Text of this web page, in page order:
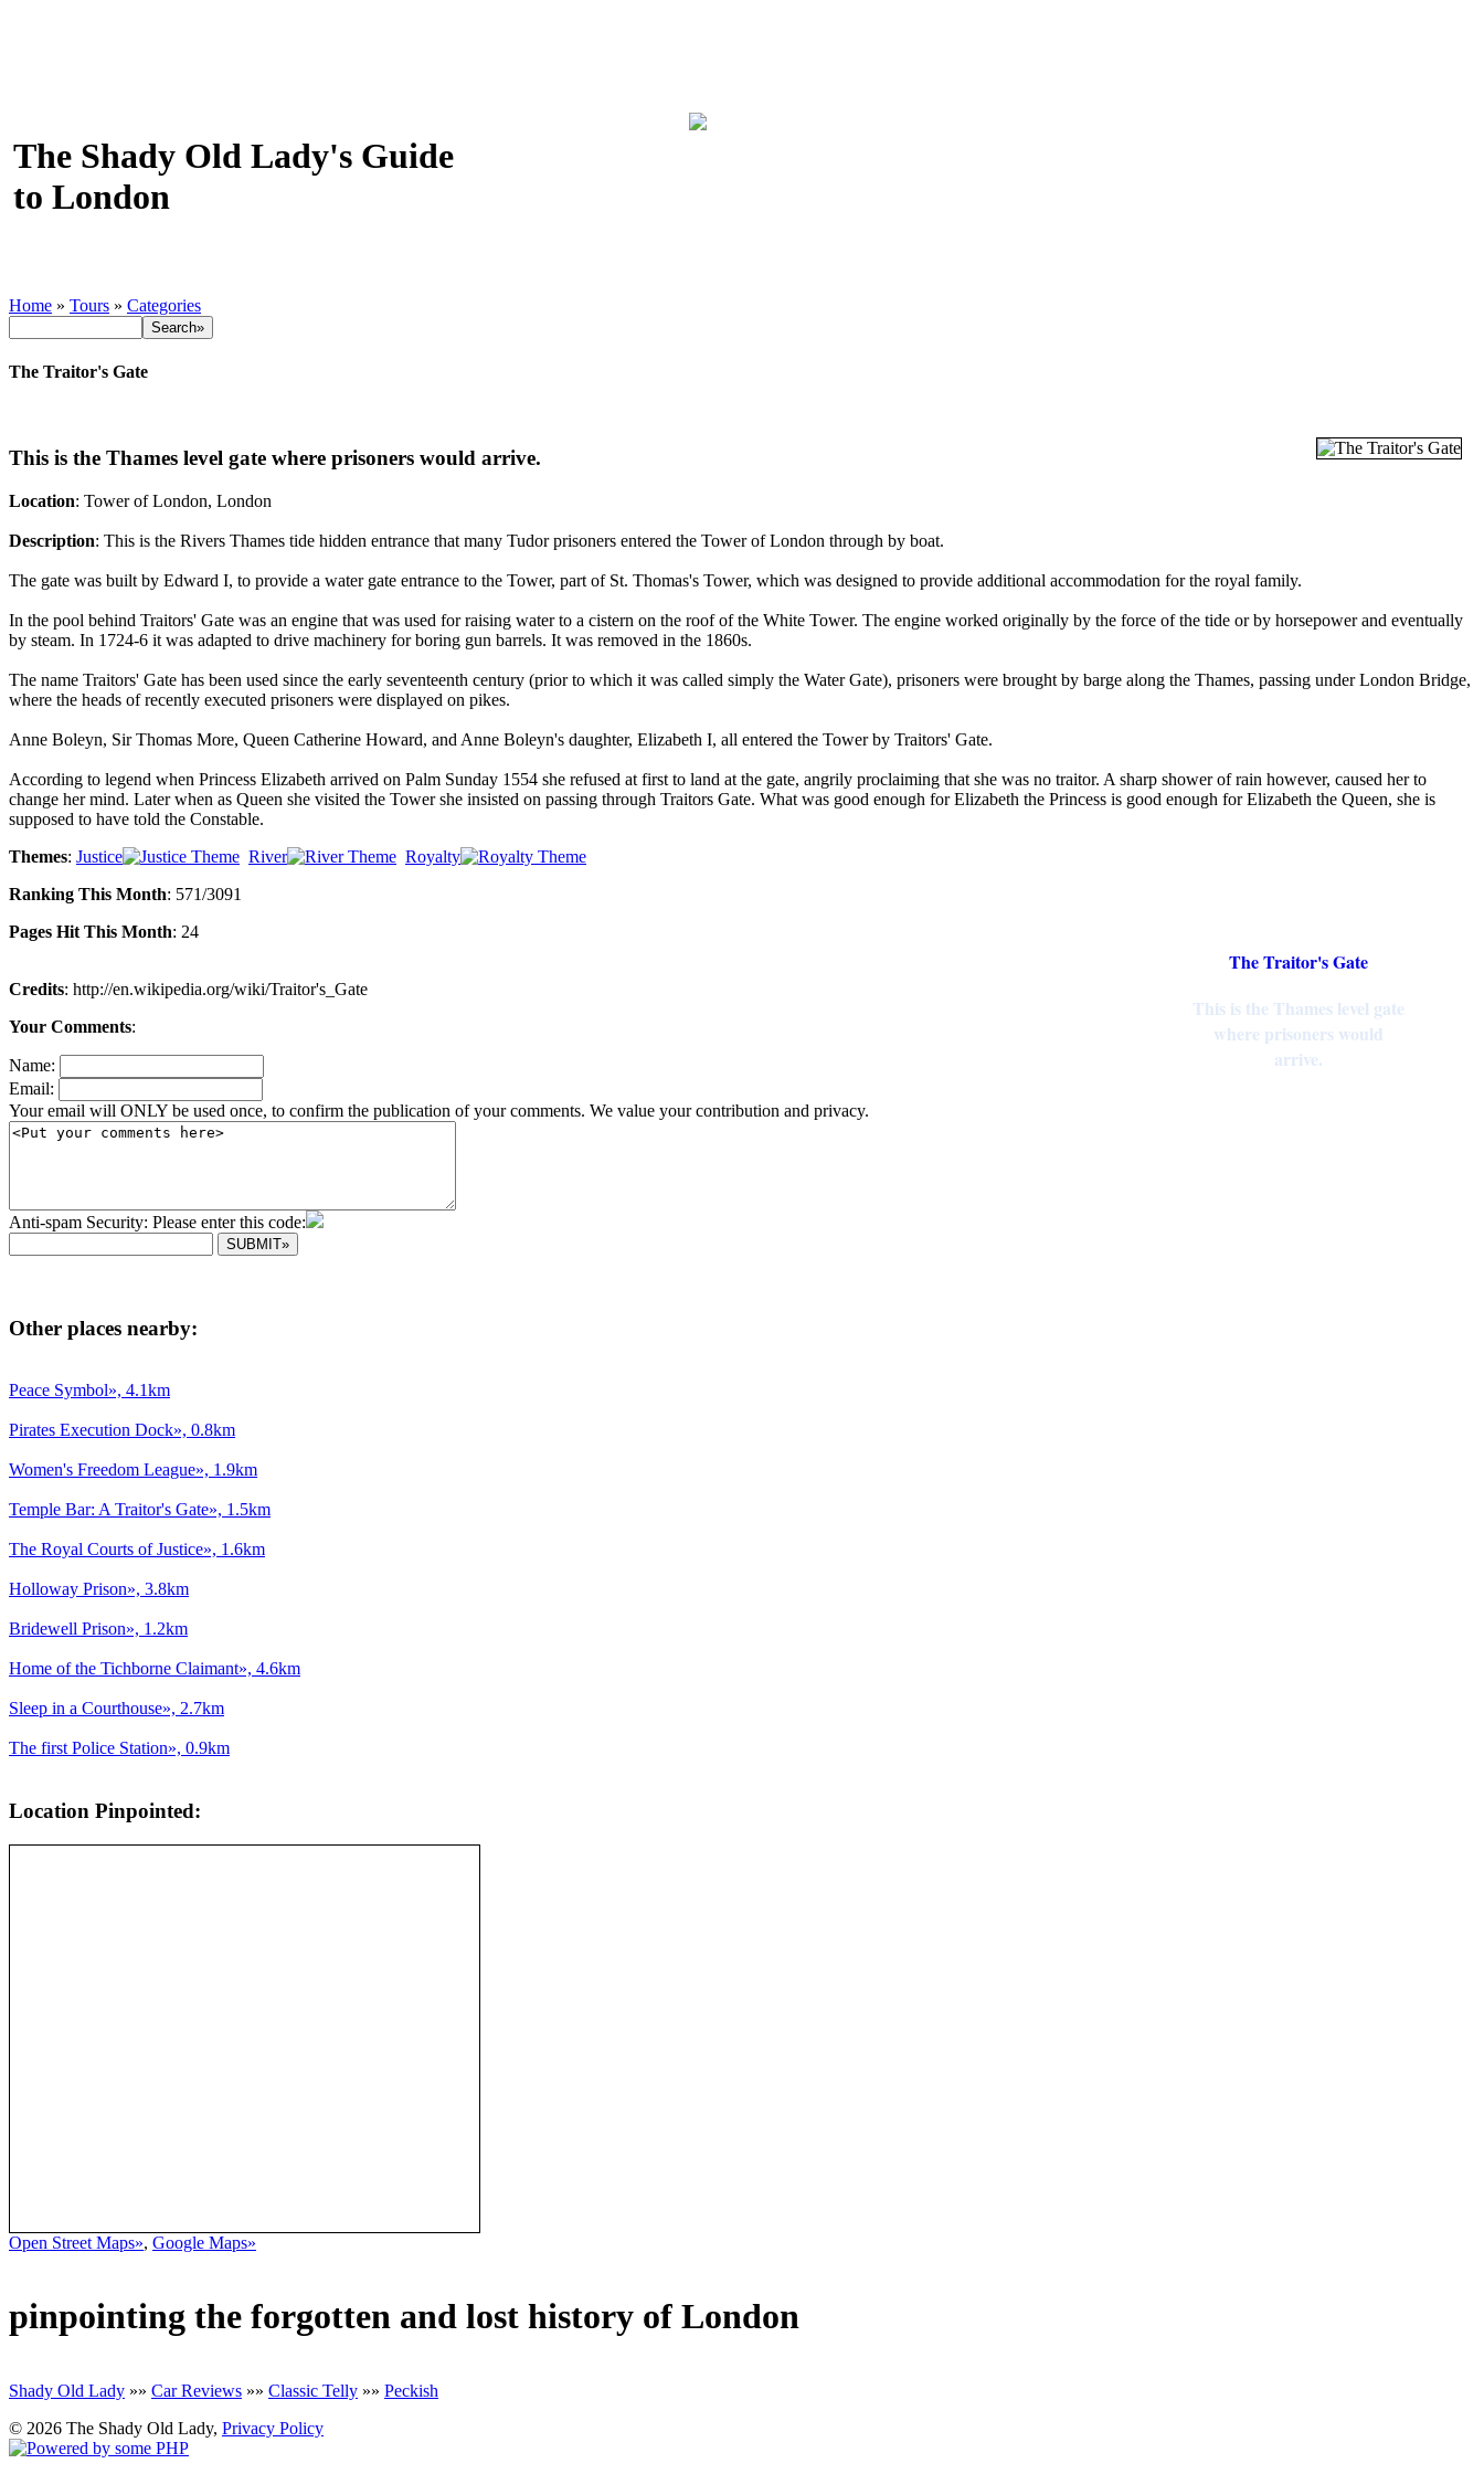
The Shady Old Lady's Guide
to London
Home » Tours » Categories
The Traitor's Gate
This is the Thames level gate where prisoners would arrive.
Location: Tower of London, London
Description: This is the Rivers Thames tide hidden entrance that many Tudor prisoners entered the Tower of London through by boat.
The gate was built by Edward I, to provide a water gate entrance to the Tower, part of St. Thomas's Tower, which was designed to provide additional accommodation for the royal family.
In the pool behind Traitors' Gate was an engine that was used for raising water to a cistern on the roof of the White Tower. The engine worked originally by the force of the tide or by horsepower and eventually
by steam. In 1724-6 it was adapted to drive machinery for boring gun barrels. It was removed in the 1860s.
The name Traitors' Gate has been used since the early seventeenth century (prior to which it was called simply the Water Gate), prisoners were brought by barge along the Thames, passing under London Bridge,
where the heads of recently executed prisoners were displayed on pikes.
Anne Boleyn, Sir Thomas More, Queen Catherine Howard, and Anne Boleyn's daughter, Elizabeth I, all entered the Tower by Traitors' Gate.
According to legend when Princess Elizabeth arrived on Palm Sunday 1554 she refused at first to land at the gate, angrily proclaiming that she was no traitor. A sharp shower of rain however, caused her to
change her mind. Later when as Queen she visited the Tower she insisted on passing through Traitors Gate. What was good enough for Elizabeth the Princess is good enough for Elizabeth the Queen, she is
supposed to have told the Constable.
Themes: Justice River Royalty
The Traitor's Gate
This is the Thames level gate
where prisoners would
arrive.
Ranking This Month: 571/3091
Pages Hit This Month: 24
Credits: http://en.wikipedia.org/wiki/Traitor's_Gate
Your Comments:
Name:
Email:
Your email will ONLY be used once, to confirm the publication of your comments. We value your contribution and privacy.
Anti-spam Security: Please enter this code:
Other places nearby:
Peace Symbol», 4.1km
Pirates Execution Dock», 0.8km
Women's Freedom League», 1.9km
Temple Bar: A Traitor's Gate», 1.5km
The Royal Courts of Justice», 1.6km
Holloway Prison», 3.8km
Bridewell Prison», 1.2km
Home of the Tichborne Claimant», 4.6km
Sleep in a Courthouse», 2.7km
The first Police Station», 0.9km
Location Pinpointed:
Open Street Maps», Google Maps»
pinpointing the forgotten and lost history of London
Shady Old Lady »» Car Reviews »» Classic Telly »» Peckish
© 2026 The Shady Old Lady, Privacy Policy